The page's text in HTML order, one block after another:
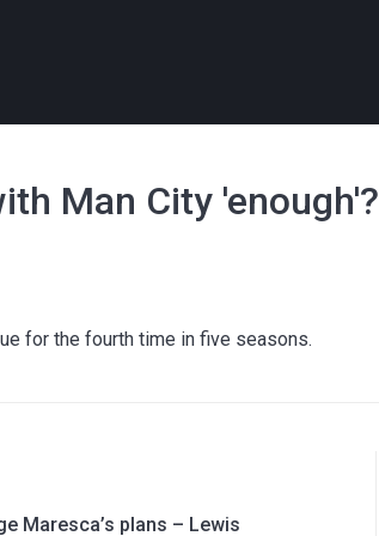
Man City 'enough'?
for the fourth time in five seasons.
Maresca’s plans – Lewis